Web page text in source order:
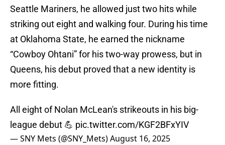
Seattle Mariners, he allowed just two hits while
striking out eight and walking four. During his time
at Oklahoma State, he earned the nickname
“Cowboy Ohtani” for his two-way prowess, but in
Queens, his debut proved that a new identity is
more fitting.
All eight of Nolan McLean's strikeouts in his big-
league debut 💪 pic.twitter.com/KGF2BFxYIV
— SNY Mets (@SNY_Mets)August 16, 2025